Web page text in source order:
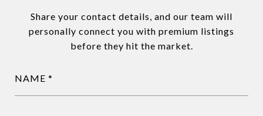
Share your contact details, and our team will
personally connect you with premium listings
before they hit the market.
NAME